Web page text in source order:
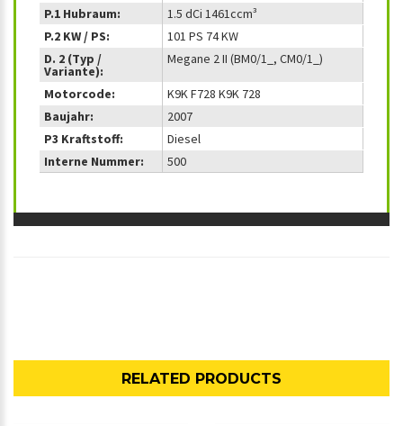
P.1 Hubraum:
1.5 dCi 1461ccm³
P.2 KW / PS:
101 PS 74 KW
D. 2 (Typ /
Variante):
Megane 2 II (BM0/1_, CM0/1_)
Motorcode:
K9K F728 K9K 728
Baujahr:
2007
P3 Kraftstoff:
Diesel
Interne Nummer:
500
RELATED PRODUCTS